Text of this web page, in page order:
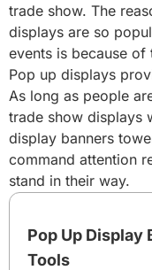
trade show. The
displays are so
events is because
Pop up displays
As long as people
trade show displays
display banners
command attention
stand in their way.
Pop Up Display
Tools